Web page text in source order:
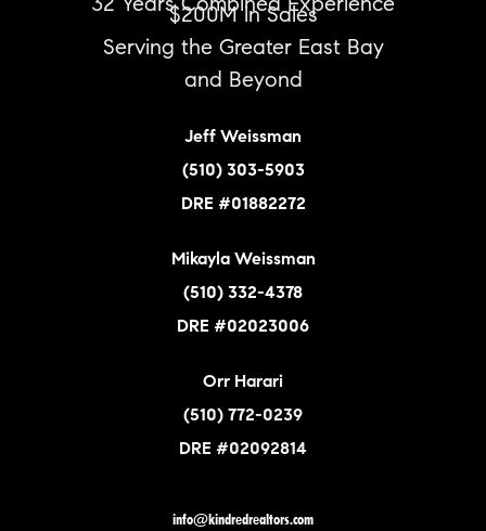
32 Years Combined Experience
$200M in Sales
Serving the Greater East Bay
and Beyond
Jeff Weissman
(510) 303-5903
DRE #01882272
Mikayla Weissman
(510) 332-4378
DRE #02023006
Orr Harari
(510) 772-0239
DRE #02092814
info@kindredrealtors.com